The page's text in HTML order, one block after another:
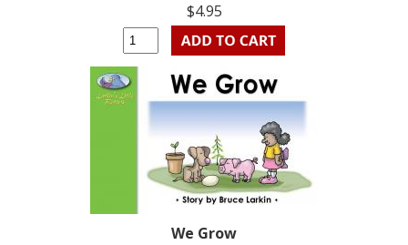
$4.95
We Grow